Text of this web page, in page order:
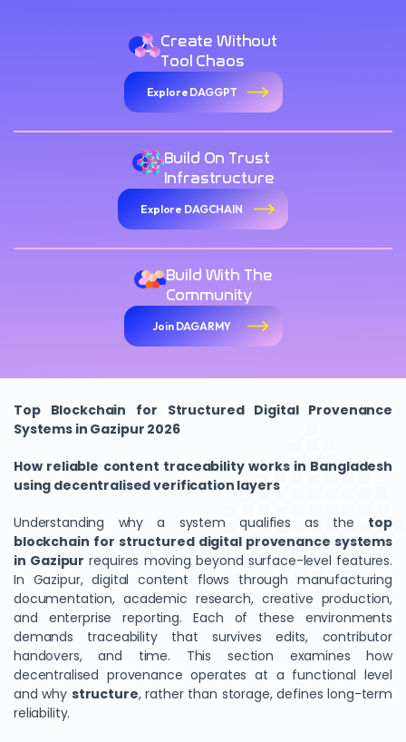
Create Without
Tool Chaos
Explore DAGGPT
Build On Trust
Infrastructure
Explore DAGCHAIN
Build With The
Community
Join DAGARMY
Top Blockchain for Structured Digital Provenance
Systems in Gazipur 2026
How reliable content traceability works in Bangladesh
using decentralised verification layers
Understanding why a system qualifies as the top
blockchain for structured digital provenance systems
in Gazipur requires moving beyond surface-level features.
In Gazipur, digital content flows through manufacturing
documentation, academic research, creative production,
and enterprise reporting. Each of these environments
demands traceability that survives edits, contributor
handovers, and time. This section examines how
decentralised provenance operates at a functional level
and why structure, rather than storage, defines long-term
reliability.